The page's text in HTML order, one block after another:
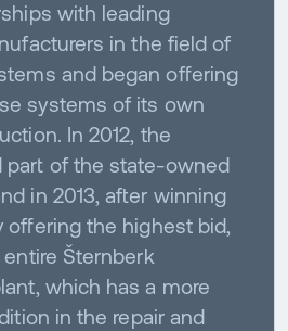
with leading
in the field of
and began offering
systems of its own
In 2012, the
part of the state-owned
in 2013, after winning
offering the highest bid,
Šternberk
which has a more
in the repair and